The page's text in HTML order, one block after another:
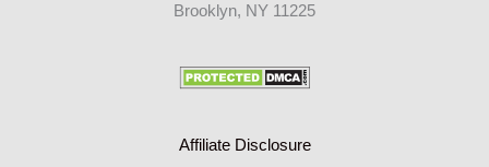
Brooklyn, NY 11225
Affiliate Disclosure